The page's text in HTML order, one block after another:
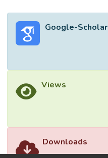
Google-Scholar
Views
Downloads